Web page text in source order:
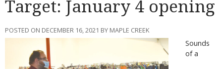
Target: January 4 opening
POSTED ON DECEMBER 16, 2021 BY MAPLE CREEK
Sounds
of a